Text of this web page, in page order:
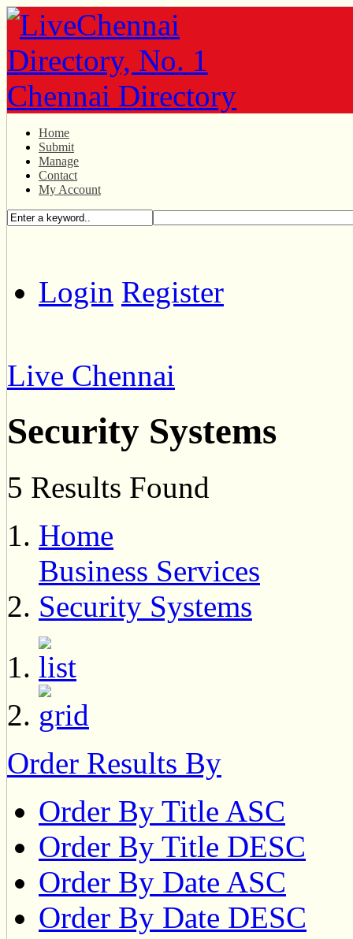
Home
Submit
Manage
Contact
My Account
Login Register
Live Chennai
Security Systems
5 Results Found
Home
Business Services
Security Systems
Order Results By
Order By Title ASC
Order By Title DESC
Order By Date ASC
Order By Date DESC